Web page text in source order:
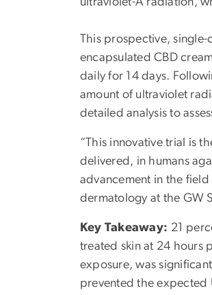
This prospective,
encapsulated CBD
daily for 14 days.
amount of ultraviolet
detailed analysis to
“This innovative trial is
delivered, in humans
advancement in the
dermatology at the GW
Key Takeaway: 21
treated skin at 24 hours
exposure, was
prevented the expected